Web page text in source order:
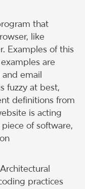
that
like
Examples of this
are
email
fuzzy at best,
definitions from
is acting
of software,
practices